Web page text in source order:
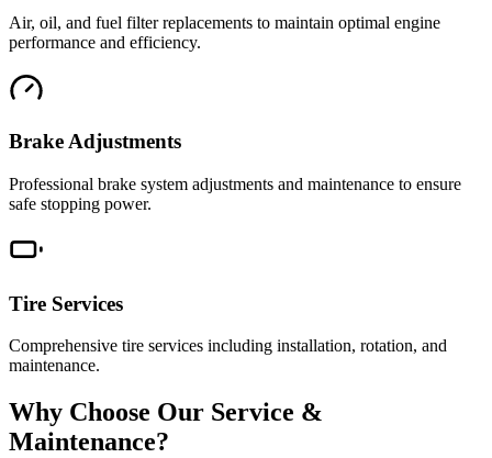
Air, oil, and fuel filter replacements to maintain optimal engine
performance and efficiency.
Brake Adjustments
Professional brake system adjustments and maintenance to ensure
safe stopping power.
Tire Services
Comprehensive tire services including installation, rotation, and
maintenance.
Why Choose Our Service &
Maintenance?